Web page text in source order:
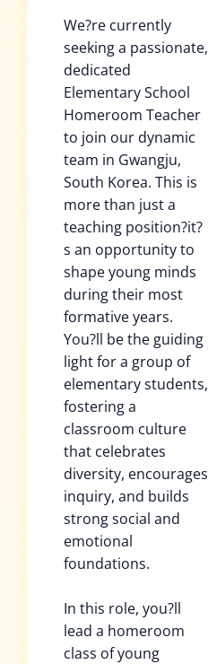
We?re currently
seeking a passionate,
dedicated
Elementary School
Homeroom Teacher
to join our dynamic
team in Gwangju,
South Korea. This is
more than just a
teaching position?it?
s an opportunity to
shape young minds
during their most
formative years.
You?ll be the guiding
light for a group of
elementary students,
fostering a
classroom culture
that celebrates
diversity, encourages
inquiry, and builds
strong social and
emotional
foundations.
In this role, you?ll
lead a homeroom
class of young